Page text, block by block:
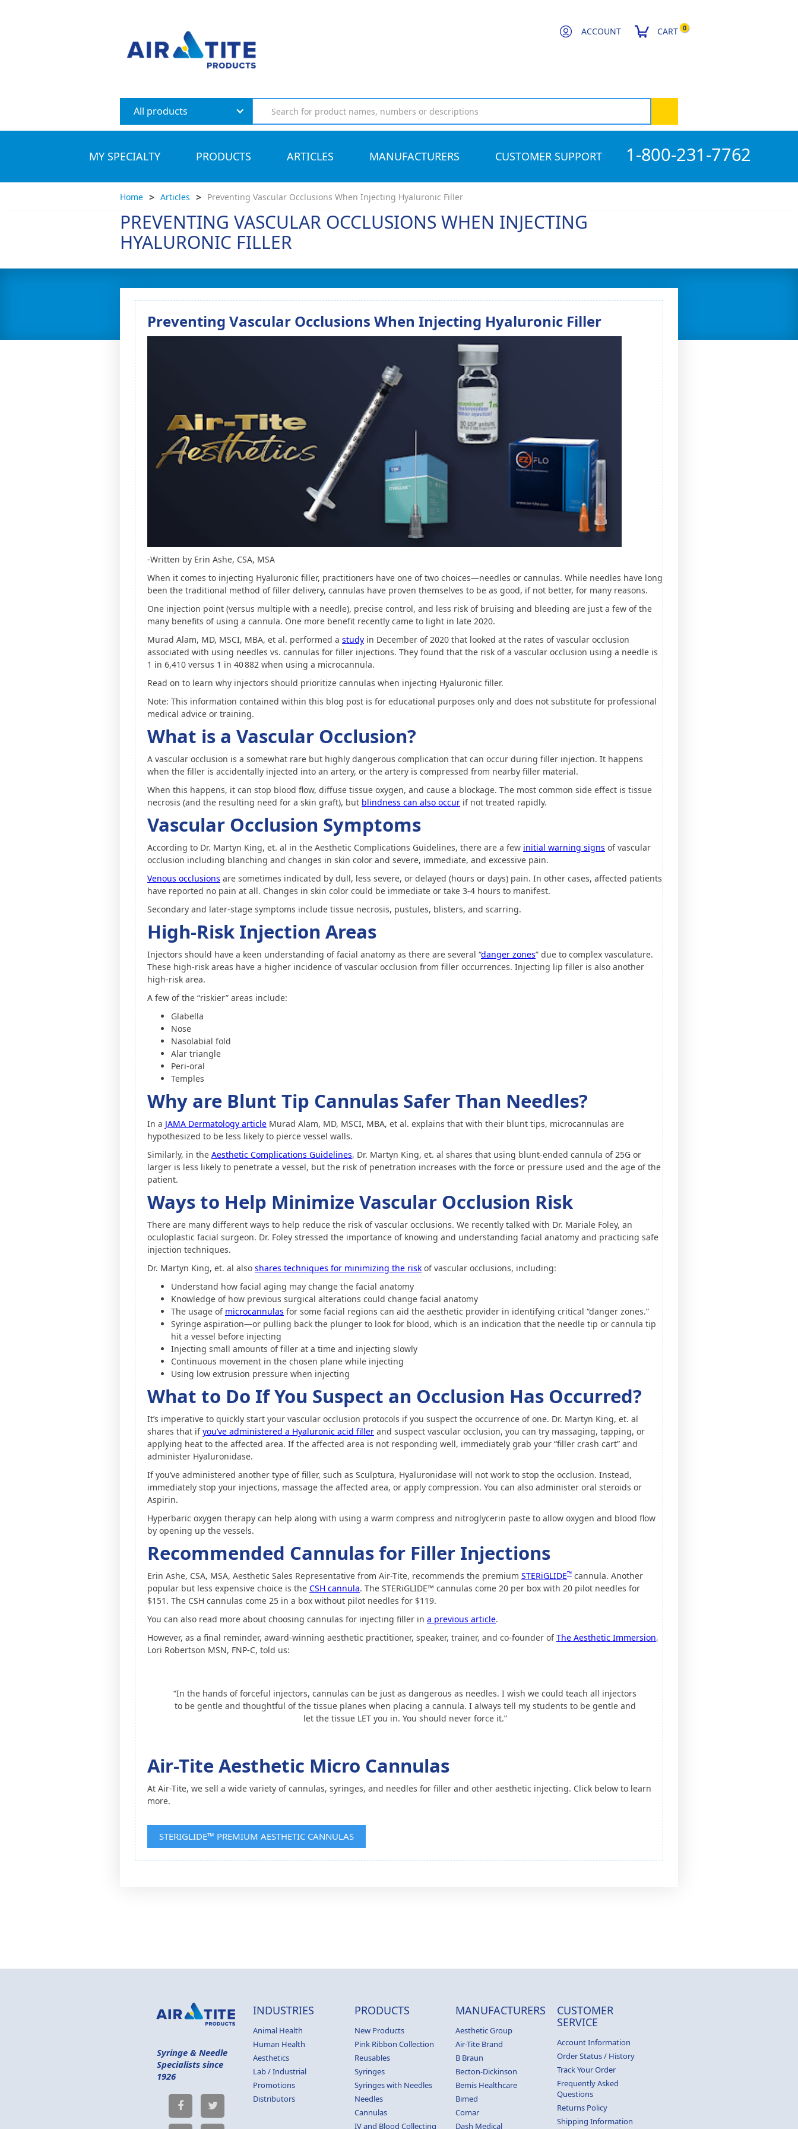
CART 0
ACCOUNT
All products
MY SPECIALTY PRODUCTS ARTICLES MANUFACTURERS CUSTOMER SUPPORT 1-800-231-7762
Home > Articles > Preventing Vascular Occlusions When Injecting Hyaluronic Filler
PREVENTING VASCULAR OCCLUSIONS WHEN INJECTING
HYALURONIC FILLER
Preventing Vascular Occlusions When Injecting Hyaluronic Filler
-Written by Erin Ashe, CSA, MSA
When it comes to injecting Hyaluronic filler, practitioners have one of two choices—needles or cannulas. While needles have long
been the traditional method of filler delivery, cannulas have proven themselves to be as good, if not better, for many reasons.
One injection point (versus multiple with a needle), precise control, and less risk of bruising and bleeding are just a few of the
many benefits of using a cannula. One more benefit recently came to light in late 2020.
Murad Alam, MD, MSCI, MBA, et al. performed a study in December of 2020 that looked at the rates of vascular occlusion
associated with using needles vs. cannulas for filler injections. They found that the risk of a vascular occlusion using a needle is
1 in 6,410 versus 1 in 40 882 when using a microcannula.
Read on to learn why injectors should prioritize cannulas when injecting Hyaluronic filler.
Note: This information contained within this blog post is for educational purposes only and does not substitute for professional
medical advice or training.
What is a Vascular Occlusion?
A vascular occlusion is a somewhat rare but highly dangerous complication that can occur during filler injection. It happens
when the filler is accidentally injected into an artery, or the artery is compressed from nearby filler material.
When this happens, it can stop blood flow, diffuse tissue oxygen, and cause a blockage. The most common side effect is tissue
necrosis (and the resulting need for a skin graft), but blindness can also occur if not treated rapidly.
Vascular Occlusion Symptoms
According to Dr. Martyn King, et. al in the Aesthetic Complications Guidelines, there are a few initial warning signs of vascular
occlusion including blanching and changes in skin color and severe, immediate, and excessive pain.
Venous occlusions are sometimes indicated by dull, less severe, or delayed (hours or days) pain. In other cases, affected patients
have reported no pain at all. Changes in skin color could be immediate or take 3-4 hours to manifest.
Secondary and later-stage symptoms include tissue necrosis, pustules, blisters, and scarring.
High-Risk Injection Areas
Injectors should have a keen understanding of facial anatomy as there are several “danger zones” due to complex vasculature.
These high-risk areas have a higher incidence of vascular occlusion from filler occurrences. Injecting lip filler is also another
high-risk area.
A few of the “riskier” areas include:
Glabella
Nose
Nasolabial fold
Alar triangle
Peri-oral
Temples
Why are Blunt Tip Cannulas Safer Than Needles?
In a JAMA Dermatology article Murad Alam, MD, MSCI, MBA, et al. explains that with their blunt tips, microcannulas are
hypothesized to be less likely to pierce vessel walls.
Similarly, in the Aesthetic Complications Guidelines, Dr. Martyn King, et. al shares that using blunt-ended cannula of 25G or
larger is less likely to penetrate a vessel, but the risk of penetration increases with the force or pressure used and the age of the
patient.
Ways to Help Minimize Vascular Occlusion Risk
There are many different ways to help reduce the risk of vascular occlusions. We recently talked with Dr. Mariale Foley, an
oculoplastic facial surgeon. Dr. Foley stressed the importance of knowing and understanding facial anatomy and practicing safe
injection techniques.
Dr. Martyn King, et. al also shares techniques for minimizing the risk of vascular occlusions, including:
Understand how facial aging may change the facial anatomy
Knowledge of how previous surgical alterations could change facial anatomy
The usage of microcannulas for some facial regions can aid the aesthetic provider in identifying critical “danger zones.”
Syringe aspiration—or pulling back the plunger to look for blood, which is an indication that the needle tip or cannula tip
hit a vessel before injecting
Injecting small amounts of filler at a time and injecting slowly
Continuous movement in the chosen plane while injecting
Using low extrusion pressure when injecting
What to Do If You Suspect an Occlusion Has Occurred?
It’s imperative to quickly start your vascular occlusion protocols if you suspect the occurrence of one. Dr. Martyn King, et. al
shares that ifyou’ve administered a Hyaluronic acid filler and suspect vascular occlusion, you can try massaging, tapping, or
applying heat to the affected area. If the affected area is not responding well, immediately grab your “filler crash cart” and
administer Hyaluronidase.
If you’ve administered another type of filler, such as Sculptura, Hyaluronidase will not work to stop the occlusion. Instead,
immediately stop your injections, massage the affected area, or apply compression. You can also administer oral steroids or
Aspirin.
Hyperbaric oxygen therapy can help along with using a warm compress and nitroglycerin paste to allow oxygen and blood flow
by opening up the vessels.
Recommended Cannulas for Filler Injections
Erin Ashe, CSA, MSA, Aesthetic Sales Representative from Air-Tite, recommends the premium STERiGLIDE™ cannula. Another
popular but less expensive choice is the CSH cannula. The STERiGLIDE™ cannulas come 20 per box with 20 pilot needles for
$151. The CSH cannulas come 25 in a box without pilot needles for $119.
You can also read more about choosing cannulas for injecting filler in a previous article.
However, as a final reminder, award-winning aesthetic practitioner, speaker, trainer, and co-founder ofThe Aesthetic Immersion,
Lori Robertson MSN, FNP-C, told us:
“In the hands of forceful injectors, cannulas can be just as dangerous as needles. I wish we could teach all injectors
to be gentle and thoughtful of the tissue planes when placing a cannula. I always tell my students to be gentle and
let the tissue LET you in. You should never force it.”
Air-Tite Aesthetic Micro Cannulas
At Air-Tite, we sell a wide variety of cannulas, syringes, and needles for filler and other aesthetic injecting. Click below to learn
more.
STERIGLIDE™ PREMIUM AESTHETIC CANNULAS
Syringe & Needle
Specialists since
1926
INDUSTRIES
Animal Health
Human Health
Aesthetics
Lab / Industrial
Promotions
Distributors
PRODUCTS
New Products
Pink Ribbon Collection
Reusables
Syringes
Syringes with Needles
Needles
Cannulas
IV and Blood Collecting
MANUFACTURERS
Aesthetic Group
Air-Tite Brand
B Braun
Becton-Dickinson
Bemis Healthcare
Bimed
Comar
Dash Medical
CUSTOMER
SERVICE
Account Information
Order Status / History
Track Your Order
Frequently Asked
Questions
Returns Policy
Shipping Information